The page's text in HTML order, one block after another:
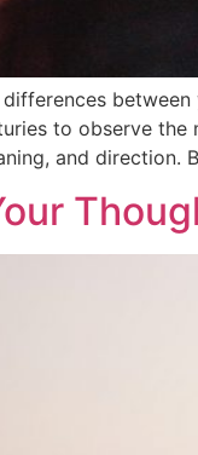
to observe the
and direction.